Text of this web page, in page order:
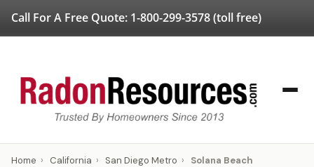
Call For A Free Quote: 1-800-299-3578(toll free)
Home › California › San Diego Metro › Solana Beach